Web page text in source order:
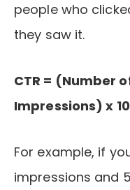
people who
they saw it.
CTR = (Number
Impressions) x
For example, if
impressions and